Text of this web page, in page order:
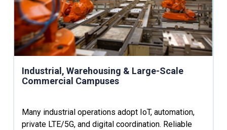
Industrial, Warehousing & Large-Scale
Commercial Campuses
Many industrial operations adopt IoT, automation,
private LTE/5G, and digital coordination. Reliable